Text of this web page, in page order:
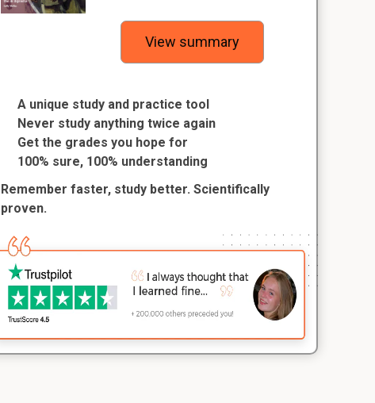
View summary
A unique study and practice tool
Never study anything twice again
Get the grades you hope for
100% sure, 100% understanding
Remember faster, study better. Scientifically
proven.